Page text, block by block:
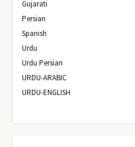
Gujarati
Persian
Spanish
Urdu
Urdu Persian
URDU-ARABIC
URDU-ENGLISH